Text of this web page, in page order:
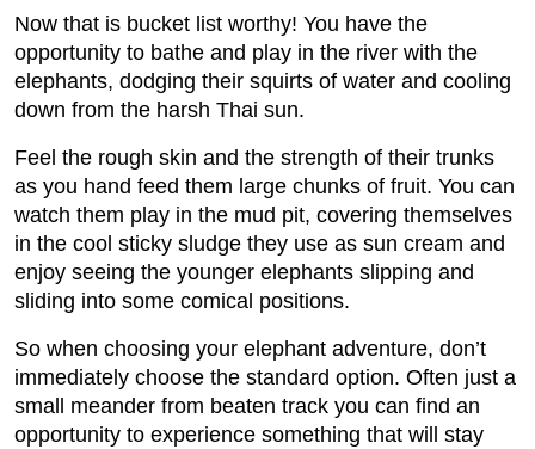
Now that is bucket list worthy! You have the
opportunity to bathe and play in the river with the
elephants, dodging their squirts of water and cooling
down from the harsh Thai sun.
Feel the rough skin and the strength of their trunks
as you hand feed them large chunks of fruit. You can
watch them play in the mud pit, covering themselves
in the cool sticky sludge they use as sun cream and
enjoy seeing the younger elephants slipping and
sliding into some comical positions.
So when choosing your elephant adventure, don’t
immediately choose the standard option. Often just a
small meander from beaten track you can find an
opportunity to experience something that will stay